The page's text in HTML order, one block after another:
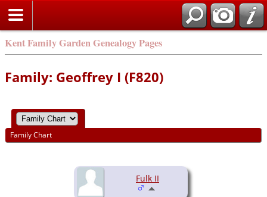
Kent Family Garden Genealogy Pages
Family: Geoffrey I (F820)
Family Chart
Fulk II